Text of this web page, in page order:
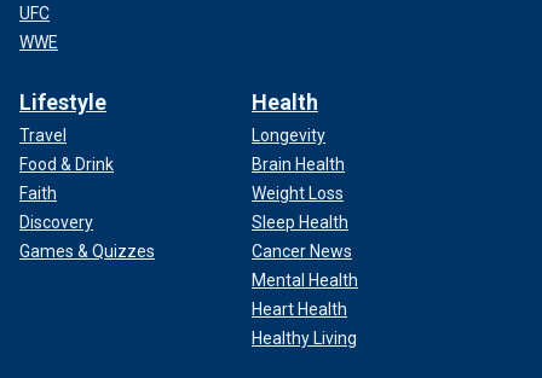
UFC
WWE
Lifestyle
Travel
Food & Drink
Faith
Discovery
Games & Quizzes
Health
Longevity
Brain Health
Weight Loss
Sleep Health
Cancer News
Mental Health
Heart Health
Healthy Living